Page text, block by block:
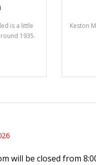
is a little
1935.
Keston
will be closed from